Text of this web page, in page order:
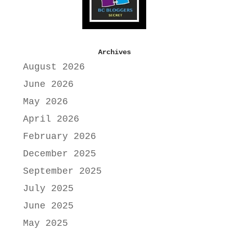
Archives
August 2026
June 2026
May 2026
April 2026
February 2026
December 2025
September 2025
July 2025
June 2025
May 2025